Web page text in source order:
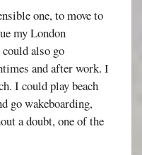
one, to move to
my London
also go
and after work. I
I could play beach
go wakeboarding,
a doubt, one of the